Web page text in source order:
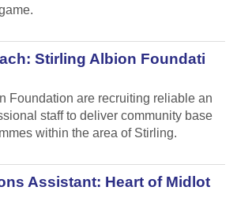
Stirling Albion Foundati
Foundation are recruiting reliable an
staff to deliver community base
within the area of Stirling.
Assistant: Heart of Midlot